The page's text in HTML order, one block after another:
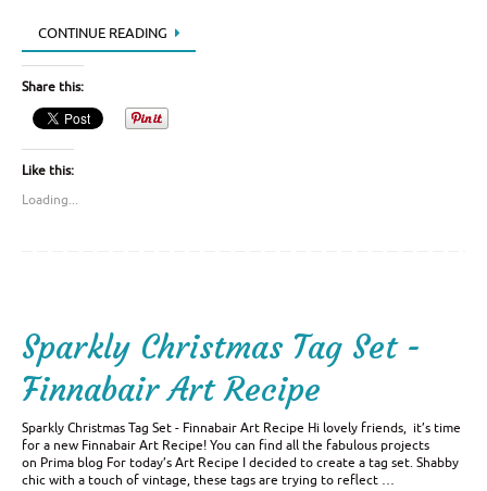
CONTINUE READING
Share this:
Like this:
Loading...
Sparkly Christmas Tag Set -
Finnabair Art Recipe
Sparkly Christmas Tag Set - Finnabair Art Recipe Hi lovely friends, it’s time
for a new Finnabair Art Recipe! You can find all the fabulous projects
on Prima blog For today’s Art Recipe I decided to create a tag set. Shabby
chic with a touch of vintage, these tags are trying to reflect …